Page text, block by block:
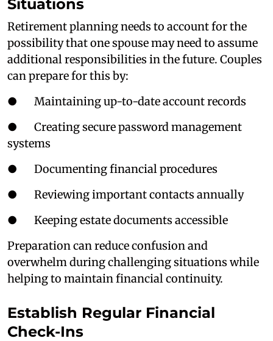
Situations
Retirement planning needs to account for the
possibility that one spouse may need to assume
additional responsibilities in the future. Couples
can prepare for this by:
● Maintaining up-to-date account records
● Creating secure password management
systems
● Documenting financial procedures
● Reviewing important contacts annually
● Keeping estate documents accessible
Preparation can reduce confusion and
overwhelm during challenging situations while
helping to maintain financial continuity.
Establish Regular Financial
Check-Ins